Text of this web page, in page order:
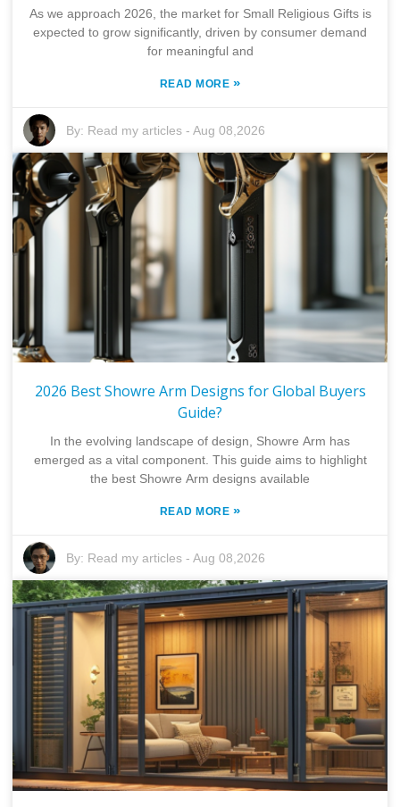
As we approach 2026, the market for Small Religious Gifts is
expected to grow significantly, driven by consumer demand
for meaningful and
READ MORE »
By: Read my articles -Aug 08,2026
2026 Best Showre Arm Designs for Global Buyers
Guide?
In the evolving landscape of design, Showre Arm has
emerged as a vital component. This guide aims to highlight
the best Showre Arm designs available
READ MORE »
By: Read my articles -Aug 08,2026